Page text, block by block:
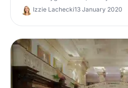
Here are our top 5 museums to
Izzie Lachecki13 January 2020